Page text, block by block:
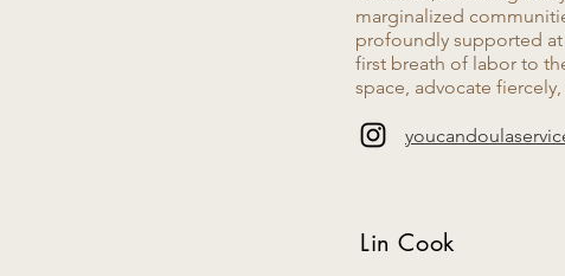
marginalized
profoundly supported at
first breath of labor to
space, advocate
Lin Cook